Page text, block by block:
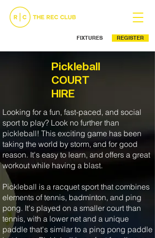
REGISTER
FIXTURES
Pickleball
COURT
HIRE
Looking for a fun, fast-paced, and social
sport to play? Look no further than
pickleball! This exciting game has been
taking the world by storm, and for good
reason. It's easy to learn, and offers a great
workout while having a blast.
Pickleball is a racquet sport that combines
elements of tennis, badminton, and ping
pong. It's played on a smaller court than
tennis, with a lower net and a unique
paddle that's similar to a ping pong paddle